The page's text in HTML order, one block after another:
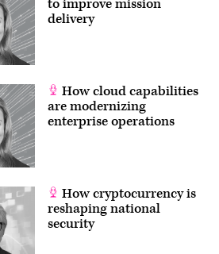
to improve mission
delivery
How cloud capabilities
are modernizing
enterprise operations
How cryptocurrency is
reshaping national
security